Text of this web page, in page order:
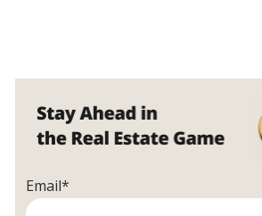
Email*